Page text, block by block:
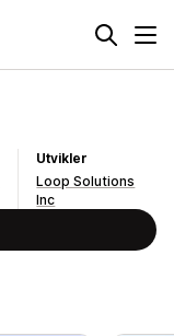
Utvikler
Loop Solutions
Inc